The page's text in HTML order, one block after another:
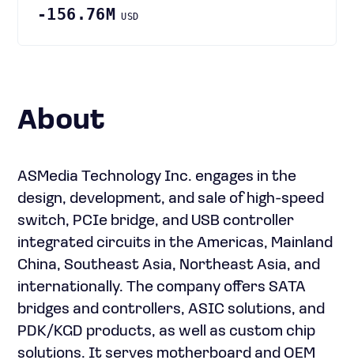
-156.76M USD
About
ASMedia Technology Inc. engages in the
design, development, and sale of high-speed
switch, PCIe bridge, and USB controller
integrated circuits in the Americas, Mainland
China, Southeast Asia, Northeast Asia, and
internationally. The company offers SATA
bridges and controllers, ASIC solutions, and
PDK/KGD products, as well as custom chip
solutions. It serves motherboard and OEM